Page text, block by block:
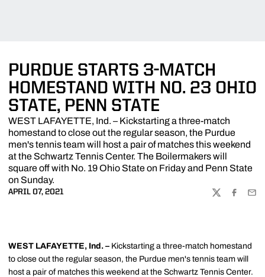
PURDUE STARTS 3-MATCH
HOMESTAND WITH NO. 23 OHIO
STATE, PENN STATE
WEST LAFAYETTE, Ind. – Kickstarting a three-match
homestand to close out the regular season, the Purdue
men's tennis team will host a pair of matches this weekend
at the Schwartz Tennis Center. The Boilermakers will
square off with No. 19 Ohio State on Friday and Penn State
on Sunday.
APRIL 07, 2021
TWITTER
WEST LAFAYETTE, Ind. – Kickstarting a three-match homestand
to close out the regular season, the Purdue men's tennis team will
host a pair of matches this weekend at the Schwartz Tennis Center.